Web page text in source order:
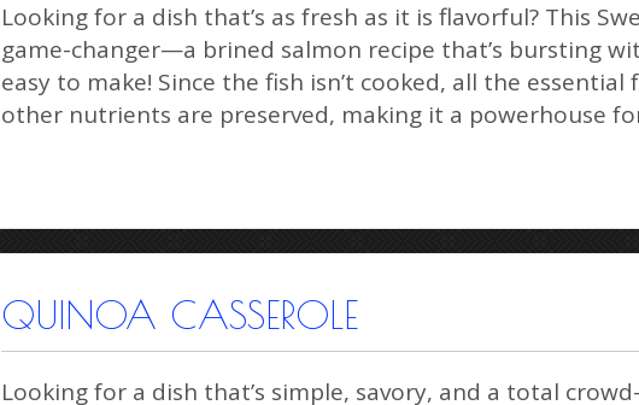
Looking for a dish that’s as fresh as it is flavorful? This
game-changer—a brined salmon recipe that’s bursting
easy to make! Since the fish isn’t cooked, all the essential
other nutrients are preserved, making it a powerhouse
QUINOA CASSEROLE
Looking for a dish that’s simple, savory, and a total